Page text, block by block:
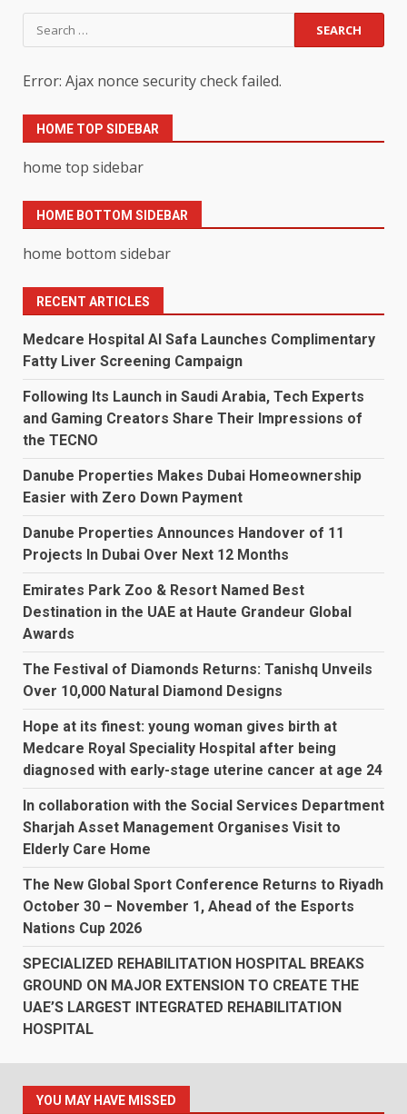
Search
for:
Error: Ajax nonce security check failed.
HOME TOP SIDEBAR
home top sidebar
HOME BOTTOM SIDEBAR
home bottom sidebar
RECENT ARTICLES
Medcare Hospital Al Safa Launches Complimentary
Fatty Liver Screening Campaign
Following Its Launch in Saudi Arabia, Tech Experts
and Gaming Creators Share Their Impressions of
the TECNO
Danube Properties Makes Dubai Homeownership
Easier with Zero Down Payment
Danube Properties Announces Handover of 11
Projects In Dubai Over Next 12 Months
Emirates Park Zoo & Resort Named Best
Destination in the UAE at Haute Grandeur Global
Awards
The Festival of Diamonds Returns: Tanishq Unveils
Over 10,000 Natural Diamond Designs
Hope at its finest: young woman gives birth at
Medcare Royal Speciality Hospital after being
diagnosed with early-stage uterine cancer at age 24
In collaboration with the Social Services Department
Sharjah Asset Management Organises Visit to
Elderly Care Home
The New Global Sport Conference Returns to Riyadh
October 30 – November 1, Ahead of the Esports
Nations Cup 2026
SPECIALIZED REHABILITATION HOSPITAL BREAKS
GROUND ON MAJOR EXTENSION TO CREATE THE
UAE’S LARGEST INTEGRATED REHABILITATION
HOSPITAL
YOU MAY HAVE MISSED